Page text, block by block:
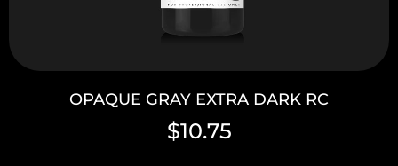
OPAQUE GRAY EXTRA DARK RC
$10.75